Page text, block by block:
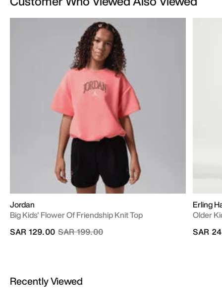
Jordan
Big Kids' Flower Of Friendship Knit Top
Price reduced from
SAR 199.00to
SAR 129.00
Erling
Older
SAR
Recently Viewed